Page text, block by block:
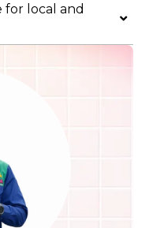
for local and